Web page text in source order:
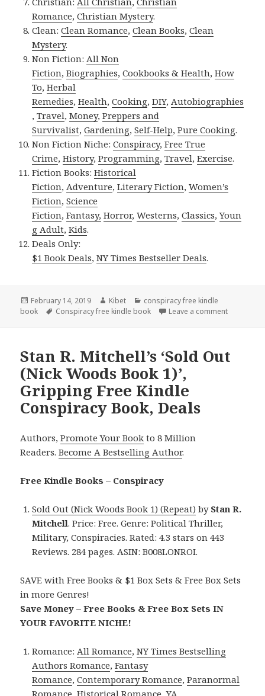
Romance,Christian Mystery.
Clean:Clean Romance,Clean Books,Clean
Mystery.
Non Fiction: All Non
Fiction,Biographies,Cookbooks & Health,How
To,Herbal
Remedies,Health,Cooking,DIY, Autobiographies
,Travel,Money,Preppers and
Survivalist,Gardening,Self-Help,Pure Cooking.
Non Fiction Niche:Conspiracy,Free True
Crime,History,Programming,Travel,Exercise.
Fiction Books:Historical
Fiction, Adventure,Literary Fiction,Women’s
Fiction,Science
Fiction,Fantasy, Horror,Westerns,Classics,Youn
g Adult,Kids.
Deals Only:
$1 Book Deals,NY Times Bestseller Deals.
Posted
on
February 14, 2019 Author
Kibet Categories
conspiracy free kindle
book
Tags
Conspiracy free kindle book Leave a comment
Stan R. Mitchell’s ‘Sold Out
(Nick Woods Book 1)’,
Gripping Free Kindle
Conspiracy Book, Deals
Authors,Promote Your Book to 8 Million
Readers.Become A Bestselling Author.
Free Kindle Books – Conspiracy
Sold Out (Nick Woods Book 1) (Repeat) by Stan R.
Mitchell. Price: Free. Genre: Political Thriller,
Military, Conspiracies. Rated: 4.3 stars on 443
Reviews. 284 pages. ASIN: B008LONROI.
SAVE with Free Books & $1 Box Sets & Free Box Sets
in more Genres!
Save Money – Free Books & Free Box Sets IN
YOUR FAVORITE NICHE!
Romance:All Romance,NY Times Bestselling
Authors Romance,Fantasy
Romance,Contemporary Romance,Paranormal